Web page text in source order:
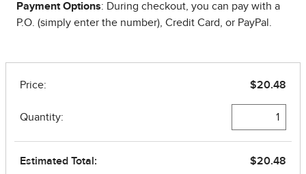
Payment Options: During checkout, you can pay with a
P.O. (simply enter the number), Credit Card, or PayPal.